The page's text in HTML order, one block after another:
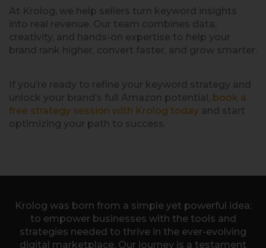
At Krolog, we help sellers turn keyword insights
into real revenue. Our team combines data,
creativity, and hands-on expertise to help your
brand rank higher, convert faster, and grow smarter.
If you’re ready to refine your keyword strategy and
unlock your brand’s full Amazon potential, book a
free strategy session with Krolog today and start
optimizing your path to success.
Krolog was born from a simple yet powerful idea:
to empower businesses with the tools and
strategies needed to thrive in the ever-evolving
digital marketplace. Our journey is a testament